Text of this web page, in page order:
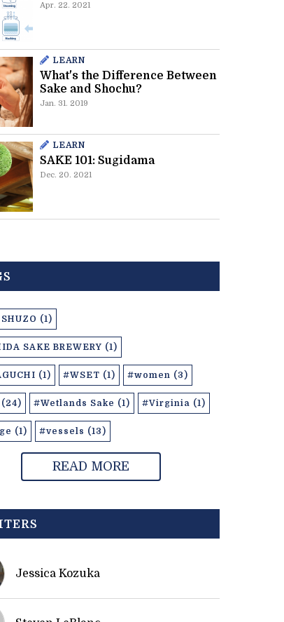
Apr. 22. 2021
LEARN
What's the Difference Between
Sake and Shochu?
Jan. 31. 2019
LEARN
SAKE 101: Sugidama
Dec. 20. 2021
(1)
SAKE BREWERY (1)
(1) #WSET (1) #women (3)
#Wetlands Sake (1) #Virginia (1)
(1) #vessels (13)
READ MORE
Jessica Kozuka